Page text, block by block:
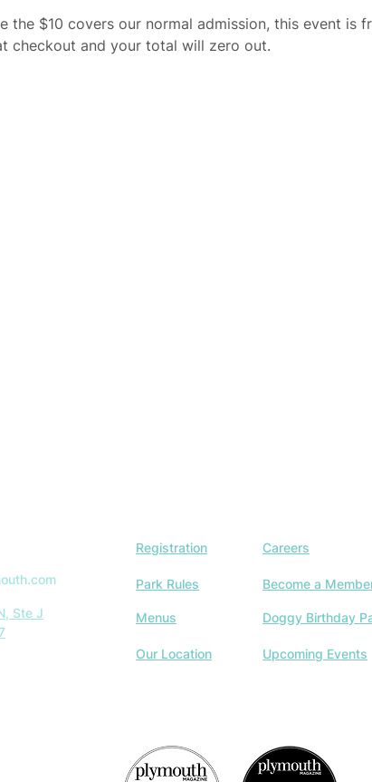
the $10 covers our normal admission, this event is
checkout and your total will zero out.
Ste J
Registration Careers
Park Rules Become a
Menus Doggy Birthday
Our Location Upcoming Events